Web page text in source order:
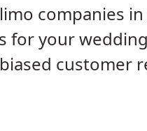
companies
for your
customer